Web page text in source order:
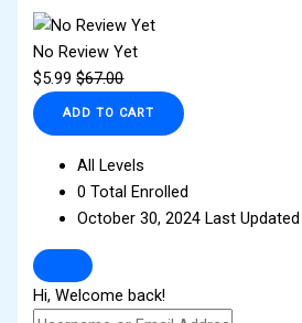
No Review Yet
$5.99 $67.00
ADD TO CART
All Levels
0 Total Enrolled
October 30, 2024 Last Updated
Hi, Welcome back!